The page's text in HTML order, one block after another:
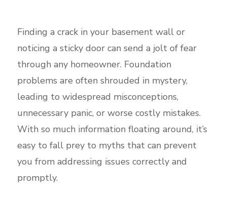
Finding a crack in your basement wall or
noticing a sticky door can send a jolt of fear
through any homeowner. Foundation
problems are often shrouded in mystery,
leading to widespread misconceptions,
unnecessary panic, or worse costly mistakes.
With so much information floating around, it’s
easy to fall prey to myths that can prevent
you from addressing issues correctly and
promptly.